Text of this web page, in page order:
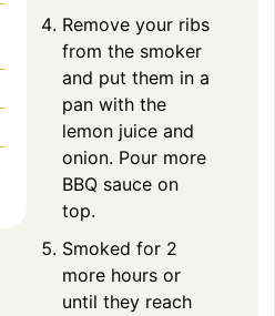
Remove your ribs
from the smoker
and put them in a
pan with the
lemon juice and
onion. Pour more
BBQ sauce on
top.
Smoked for 2
more hours or
until they reach